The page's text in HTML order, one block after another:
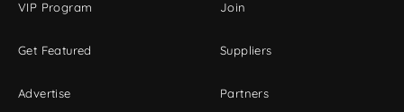
VIP Program
Get Featured
Advertise
Join
Suppliers
Partners